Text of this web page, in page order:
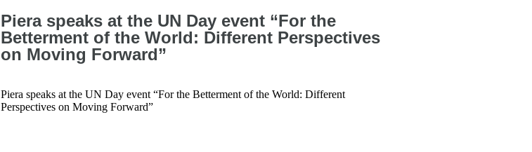
Piera speaks at the UN Day event “For the
Betterment of the World: Different Perspectives
on Moving Forward”
Piera speaks at the UN Day event “For the Betterment of the World: Different
Perspectives on Moving Forward”